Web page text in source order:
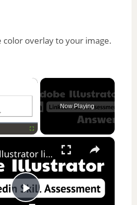
color overlay to your image.
×
Now Playing
×
adobe illustrator linkedin assessment answers || theanswershome